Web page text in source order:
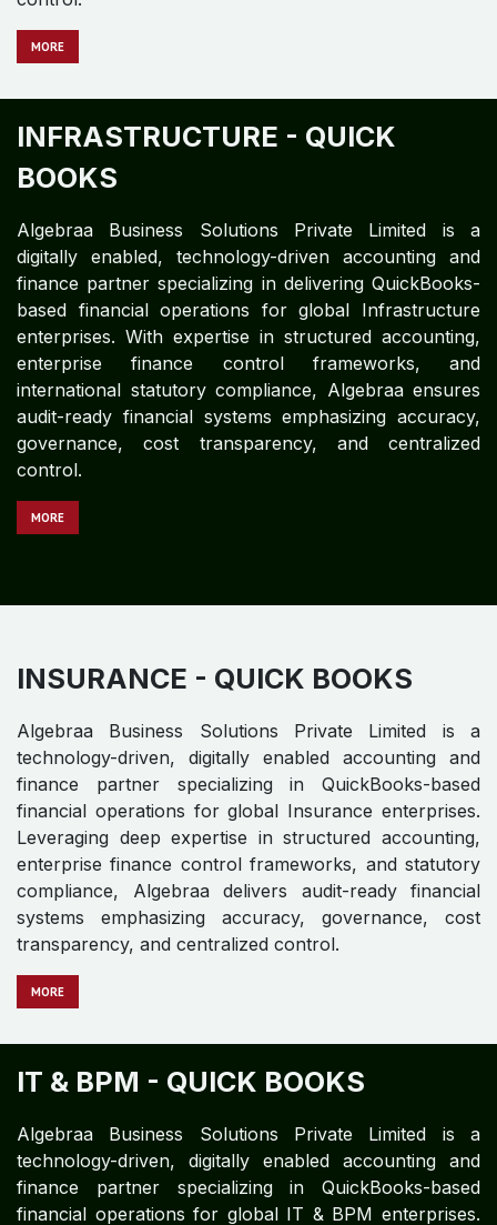
enterprise finance operations.
GEMS AND JEWELRY - QUICK
BOOKS
Algebraa Business Solutions Private Limited is a
technology-driven, digitally enabled finance and
accounting partner specializing in delivering end-to-
end QuickBooks-based accounting and financial
control solutions.
MO​​​​​​RE
HEALTHCARE - QUICK BOOKS